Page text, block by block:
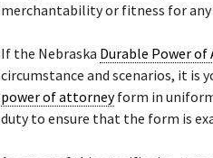
merchantability or fitness for any
If the Nebraska Durable Power
circumstance and scenarios, it is
power of attorneyform in
duty to ensure that the form is